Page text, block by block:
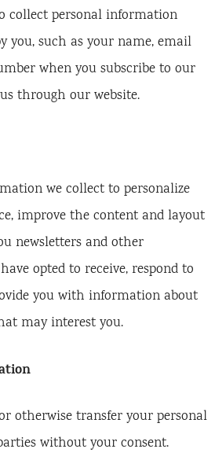
collect personal information
you, such as your name, email
when you subscribe to our
through our website.
we collect to personalize
improve the content and layout
newsletters and other
opted to receive, respond to
you with information about
may interest you.
otherwise transfer your personal
without your consent.